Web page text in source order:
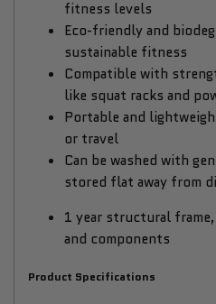
fitness levels
Eco-friendly and
sustainable fitness
Compatible with
like squat racks and
Portable and
or travel
Can be washed with
stored flat away from
1 year structural
and components
Product Specifications